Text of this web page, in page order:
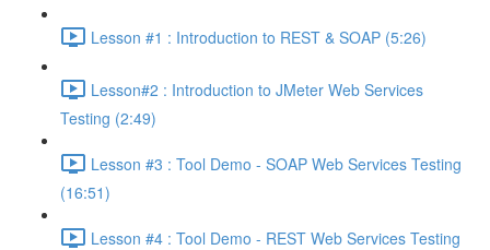
Lesson #1 : Introduction to REST & SOAP (5:26)
Lesson#2 : Introduction to JMeter Web Services
Testing (2:49)
Lesson #3 : Tool Demo - SOAP Web Services Testing
(16:51)
Lesson #4 : Tool Demo - REST Web Services Testing